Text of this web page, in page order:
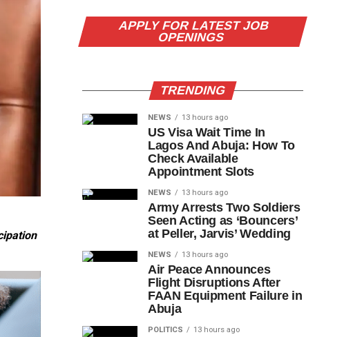
APPLY FOR LATEST JOB
OPENINGS
TRENDING
NEWS 13 hours ago
US Visa Wait Time In
Lagos And Abuja: How To
Check Available
Appointment Slots
NEWS 13 hours ago
Army Arrests Two Soldiers
Seen Acting as ‘Bouncers’
at Peller, Jarvis’ Wedding
NEWS 13 hours ago
Air Peace Announces
Flight Disruptions After
FAAN Equipment Failure in
Abuja
POLITICS 13 hours ago